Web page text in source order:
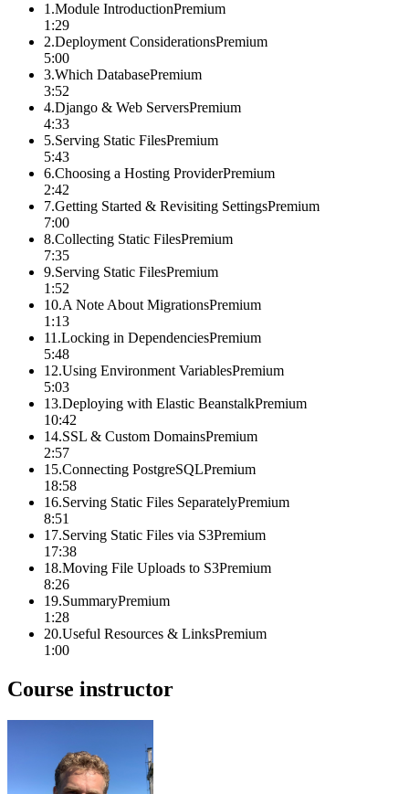
1 .Module IntroductionPremium
1:29
2.Deployment ConsiderationsPremium
5:00
3.Which DatabasePremium
3:52
4.Django & Web ServersPremium
4:33
5.Serving Static FilesPremium
5:43
6.Choosing a Hosting ProviderPremium
2:42
7.Getting Started & Revisiting SettingsPremium
7:00
8.Collecting Static FilesPremium
7:35
9.Serving Static FilesPremium
1:52
10.A Note About MigrationsPremium
1:13
11 .Locking in DependenciesPremium
5:48
12.Using Environment VariablesPremium
5:03
13.Deploying with Elastic BeanstalkPremium
10:42
14.SSL & Custom DomainsPremium
2:57
15.Connecting PostgreSQLPremium
18:58
16.Serving Static Files SeparatelyPremium
8:51
17.Serving Static Files via S3Premium
17:38
18.Moving File Uploads to S3Premium
8:26
19.SummaryPremium
1:28
20.Useful Resources & LinksPremium
1:00
Course instructor